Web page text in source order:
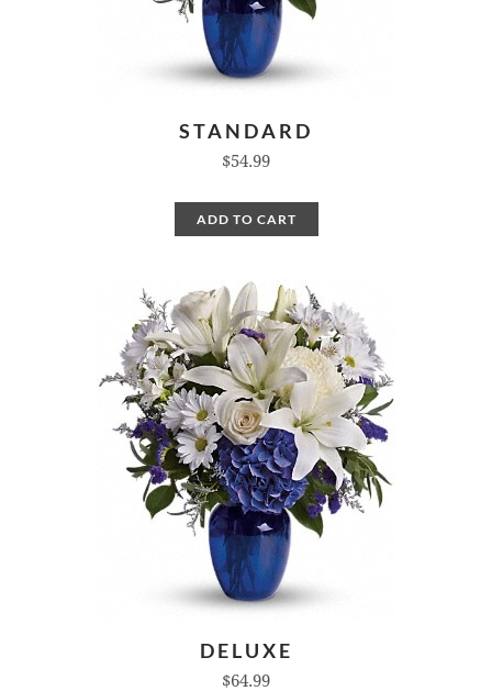
STANDARD
$54.99
ADD TO CART
DELUXE
$64.99